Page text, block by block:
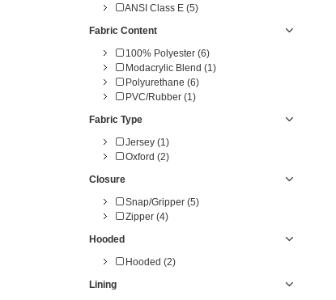
ANSI Class E (5)
Fabric Content
100% Polyester (6)
Modacrylic Blend (1)
Polyurethane (6)
PVC/Rubber (1)
Fabric Type
Jersey (1)
Oxford (2)
Closure
Snap/Gripper (5)
Zipper (4)
Hooded
Hooded (2)
Lining